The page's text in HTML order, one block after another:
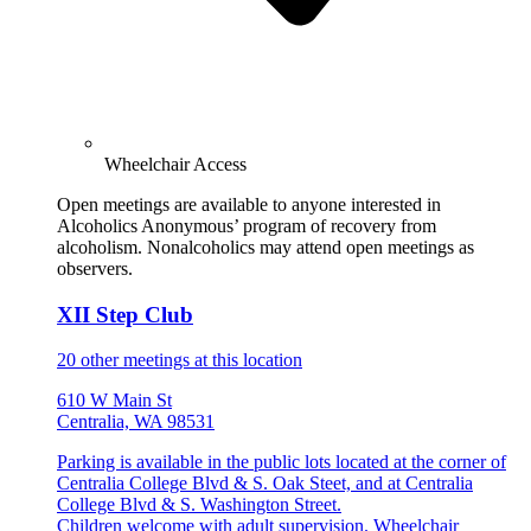
Wheelchair Access
Open meetings are available to anyone interested in
Alcoholics Anonymous’ program of recovery from
alcoholism. Nonalcoholics may attend open meetings as
observers.
XII Step Club
20 other meetings at this location
610 W Main St
Centralia, WA 98531
Parking is available in the public lots located at the corner of
Centralia College Blvd & S. Oak Steet, and at Centralia
College Blvd & S. Washington Street.
Children welcome with adult supervision. Wheelchair